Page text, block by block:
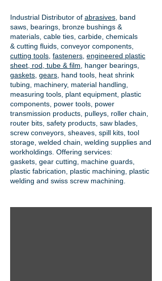
Industrial Distributor of abrasives , band
saws, bearings, bronze bushings &
materials, cable ties, carbide, chemicals
& cutting fluids, conveyor components,
cutting tools fasteners engineered plastic
sheet, rod, tube & film
hanger bearings
gaskets gears , hand tools, heat shrink
tubing, machinery, material handling,
measuring tools, plant equipment, plastic
components, power tools, power
transmission products , pulleys, roller chain,
router bits, safety products, saw blades,
screw conveyors, sheaves, spill kits, tool
storage, welded chain, welding supplies and
workholdings. Offering services:
gaskets, gear cutting , machine guards,
plastic fabrication, plastic machining, plastic
welding and swiss screw machining.